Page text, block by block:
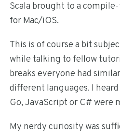
Scala brought to a
for Mac/iOS.
This is of course a bit
while talking to fellow
breaks everyone had
different languages. I heard
Go, JavaScript or C# were
My nerdy curiosity was